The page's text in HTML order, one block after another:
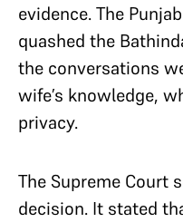
evidence. The
quashed the
the conversations
wife’s knowledge,
privacy.
The Supreme Court
decision. It stated